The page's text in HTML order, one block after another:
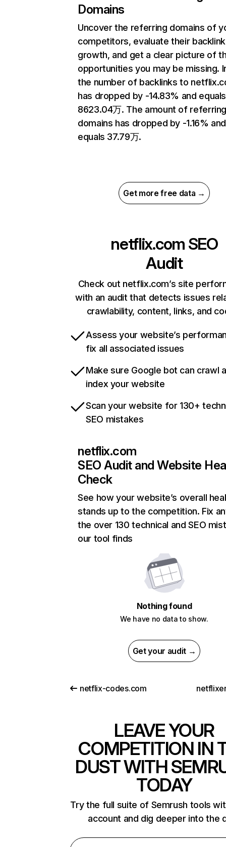
Domains
Uncover the referring domains of
competitors, evaluate their backlink
growth, and get a clear picture of
opportunities you may be missing.
the number of backlinks to
has dropped by -14.83% and equals
8623.04万. The amount of
domains has dropped by -1.16% and
equals 37.79万.
Get more free data →
netflix.com SEO
Audit
Check out netflix.com’s site
with an audit that detects issues
crawlability, content, links, and
Assess your website’s
fix all associated issues
Make sure Google bot can crawl
index your website
Scan your website for 130+
SEO mistakes
netflix.com
SEO Audit and Website
Check
See how your website’s overall
stands up to the competition. Fix
the over 130 technical and SEO
our tool finds
Nothing found
We have no data to show.
Get your audit →
netflix-codes.com
LEAVE YOUR
COMPETITION IN
DUST WITH
TODAY
Try the full suite of Semrush tools
account and dig deeper into the